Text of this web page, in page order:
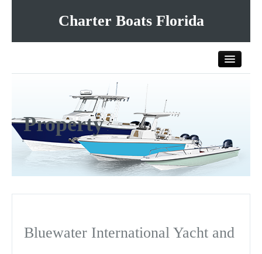
Charter Boats Florida
All Charter Boats
List Your Charter Boat Free
Property
Bluewater International Yacht and